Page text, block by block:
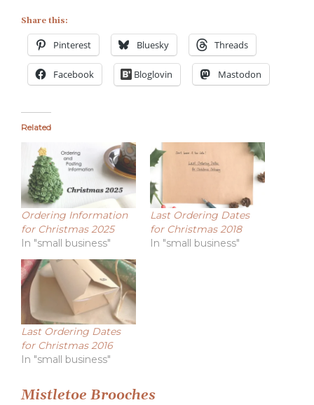
Share this:
Pinterest Bluesky Threads
Facebook Bloglovin Mastodon
Related
Ordering Information
for Christmas 2025
In "small business"
Last Ordering Dates
for Christmas 2018
In "small business"
Last Ordering Dates
for Christmas 2016
In "small business"
Mistletoe Brooches